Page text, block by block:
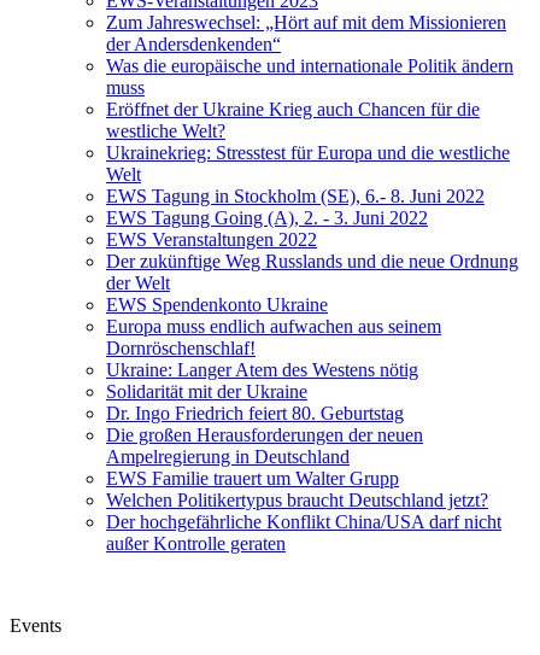
Zum Jahreswechsel: „Hört auf mit dem Missionieren
der Andersdenkenden“
Was die europäische und internationale Politik ändern
muss
Eröffnet der Ukraine Krieg auch Chancen für die
westliche Welt?
Ukrainekrieg: Stresstest für Europa und die westliche
Welt
EWS Tagung in Stockholm (SE), 6.- 8. Juni 2022
EWS Tagung Going (A), 2. - 3. Juni 2022
EWS Veranstaltungen 2022
Der zukünftige Weg Russlands und die neue Ordnung
der Welt
EWS Spendenkonto Ukraine
Europa muss endlich aufwachen aus seinem
Dornröschenschlaf!
Ukraine: Langer Atem des Westens nötig
Solidarität mit der Ukraine
Dr. Ingo Friedrich feiert 80. Geburtstag
Die großen Herausforderungen der neuen
Ampelregierung in Deutschland
EWS Familie trauert um Walter Grupp
Welchen Politikertypus braucht Deutschland jetzt?
Der hochgefährliche Konflikt China/USA darf nicht
außer Kontrolle geraten
Events